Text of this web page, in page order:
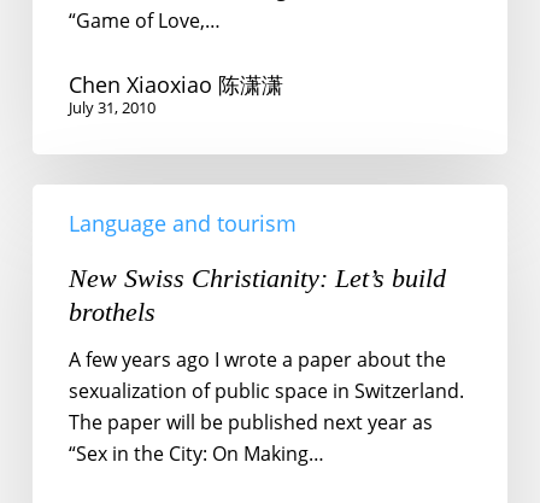
“Game of Love,…
Chen Xiaoxiao 陈潇潇
July 31, 2010
Swiss
Let’s
build
brothels
Language and tourism
New Swiss Christianity: Let’s build
brothels
A few years ago I wrote a paper about the
sexualization of public space in Switzerland.
The paper will be published next year as
“Sex in the City: On Making…